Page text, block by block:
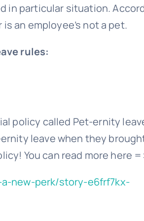
in particular situation.
an employee’s not a pet.
rules:
policy called Pet-ernity
leave when they
You can read more here
new-perk/story-e6frf7kx-